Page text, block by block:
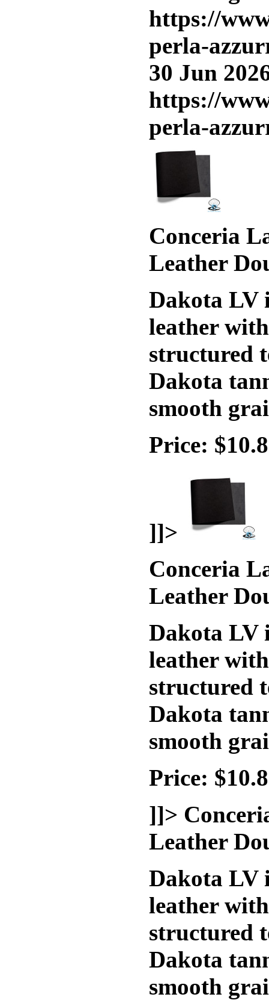
https://
perla-
30 Jun
https://
perla-
Conceria
Leather
Dakota LV
leather
structured
Dakota
smooth
Price:
]]>
Conceria
Leather
Dakota LV
leather
structured
Dakota
smooth
Price:
]]>
Leather
Dakota LV
leather
structured
Dakota
smooth